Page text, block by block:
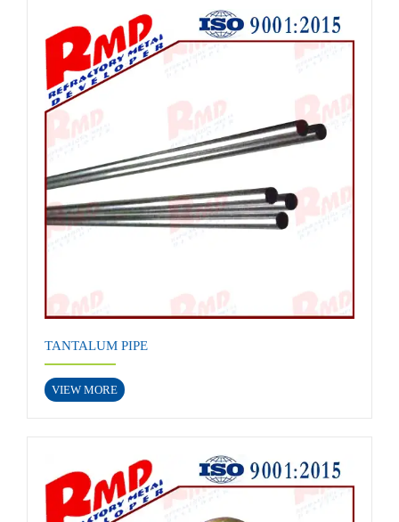
TANTALUM PIPE
VIEW MORE